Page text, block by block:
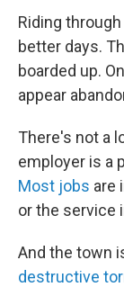
Riding
better days.
boarded up.
appear
There's not a
employer is a
Most jobs are
or the service
And the town
destructive